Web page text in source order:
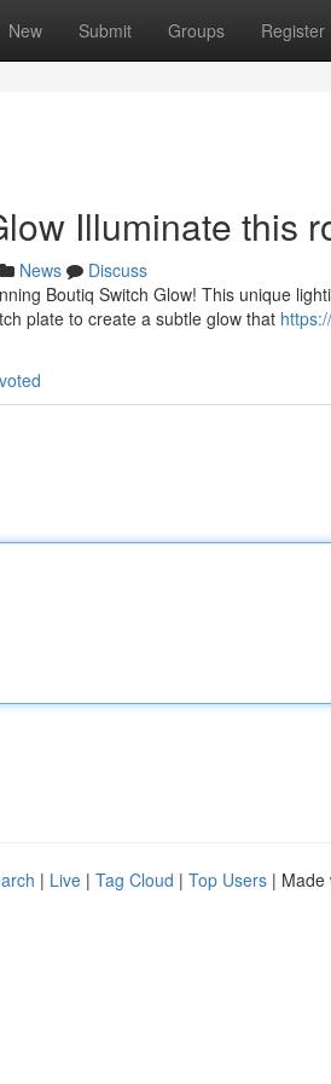
New Submit Groups Register
Illuminate this
News
Discuss
Boutiq Switch Glow! This unique
plate to create a subtle glow that
| Live | Tag Cloud | Top Users | Made